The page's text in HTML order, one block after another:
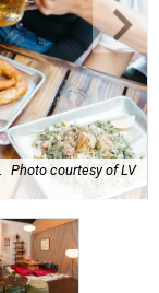
Photo courtesy of LV